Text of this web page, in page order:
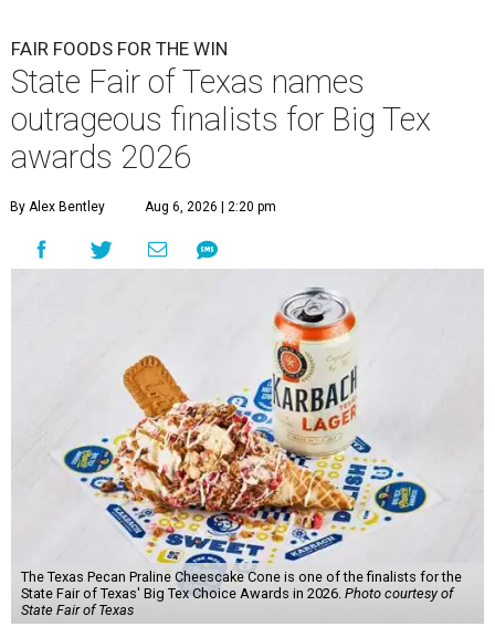
FAIR FOODS FOR THE WIN
State Fair of Texas names
outrageous finalists for Big Tex
awards 2026
By Alex Bentley Aug 6, 2026 | 2:20 pm
The Texas Pecan Praline Cheescake Cone is one of the finalists for the
State Fair of Texas' Big Tex Choice Awards in 2026. Photo courtesy of
State Fair of Texas